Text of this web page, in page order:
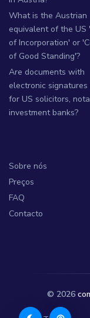
What is the Austrian
equivalent of the US
of Incorporation' or
of Good Standing'?
Are documents with
electronic signatures
for US solicitors,
investment banks?
Sobre nós
Preços
FAQ
Contacto
© 2026